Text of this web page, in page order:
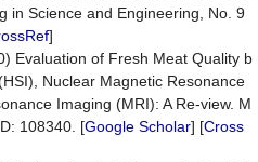
in Science and Engineering, No. 9
]
Evaluation of Fresh Meat Quality b
Nuclear Magnetic Resonance
Imaging (MRI): A Re-view. M
108340. [Google Scholar] [Cross